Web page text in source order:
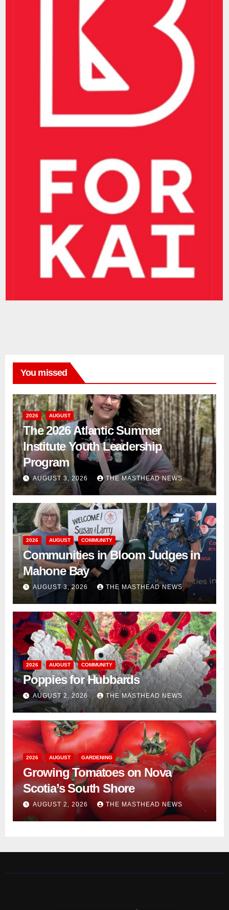
You missed
2026 AUGUST
The 2026 Atlantic Summer
Institute Youth Leadership
Program
AUGUST 3, 2026 THE MASTHEAD NEWS
2026 AUGUST COMMUNITY
Communities in Bloom Judges in
Mahone Bay
AUGUST 3, 2026 THE MASTHEAD NEWS
2026 AUGUST COMMUNITY
Poppies for Hubbards
AUGUST 2, 2026 THE MASTHEAD NEWS
2026 AUGUST GARDENING
Growing Tomatoes on Nova
Scotia’s South Shore
AUGUST 2, 2026 THE MASTHEAD NEWS